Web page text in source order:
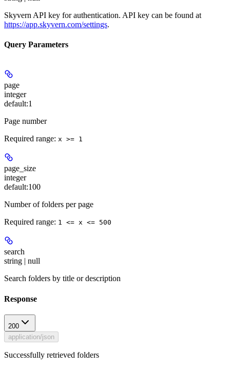
Skyvern API key for authentication. API key can be found at
https://app.skyvern.com/settings.
Query Parameters
page
integer
default:1
Page number
Required range: x >= 1
page_size
integer
default:100
Number of folders per page
Required range: 1 <= x <= 500
search
string | null
Search folders by title or description
Response
200
application/json
Successfully retrieved folders